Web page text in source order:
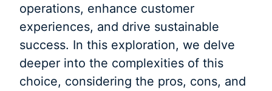
operations, enhance customer
experiences, and drive sustainable
success. In this exploration, we delve
deeper into the complexities of this
choice, considering the pros, cons, and